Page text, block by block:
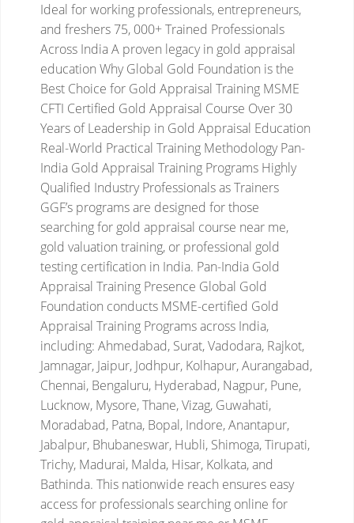
Ideal for working professionals, entrepreneurs,
and freshers 75, 000+ Trained Professionals
Across IndiaA proven legacy in gold appraisal
education Why Global Gold Foundation is the
Best Choice for Gold Appraisal Training MSME
CFTI Certified Gold Appraisal Course Over 30
Years of Leadership in Gold Appraisal Education
Real-World Practical Training Methodology Pan-
India Gold Appraisal Training Programs Highly
Qualified Industry Professionals as Trainers
GGF’s programs are designed for those
searching for gold appraisal course near me,
gold valuation training, or professional gold
testing certification in India. Pan-India Gold
Appraisal Training Presence Global Gold
Foundation conducts MSME-certified Gold
Appraisal Training Programs across India,
including: Ahmedabad, Surat, Vadodara, Rajkot,
Jamnagar, Jaipur, Jodhpur, Kolhapur, Aurangabad,
Chennai, Bengaluru, Hyderabad, Nagpur, Pune,
Lucknow, Mysore, Thane, Vizag, Guwahati,
Moradabad, Patna, Bopal, Indore, Anantapur,
Jabalpur, Bhubaneswar, Hubli, Shimoga, Tirupati,
Trichy, Madurai, Malda, Hisar, Kolkata, and
Bathinda. This nationwide reach ensures easy
access for professionals searching online for